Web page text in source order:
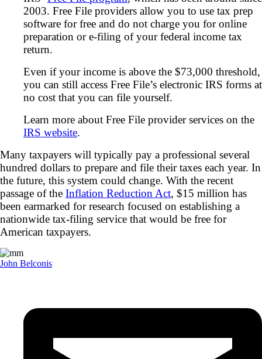
2003. Free File providers allow you to use tax prep
software for free and do not charge you for online
preparation or e-filing of your federal income tax
return.
Even if your income is above the $73,000 threshold,
you can still access Free File’s electronic IRS forms at
no cost that you can file yourself.
Learn more about Free File provider services on the
IRS website.
Many taxpayers will typically pay a professional several
hundred dollars to prepare and file their taxes each year. In
the future, this system could change. With the recent
passage of the Inflation Reduction Act, $15 million has
been earmarked for research focused on establishing a
nationwide tax-filing service that would be free for
American taxpayers.
John Belconis